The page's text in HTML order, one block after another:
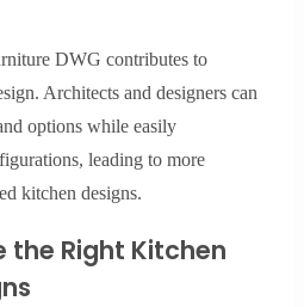
DWG contributes to
Architects and designers can
options while easily
leading to more
kitchen designs.
the Right Kitchen